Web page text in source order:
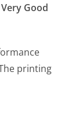
Good
printing